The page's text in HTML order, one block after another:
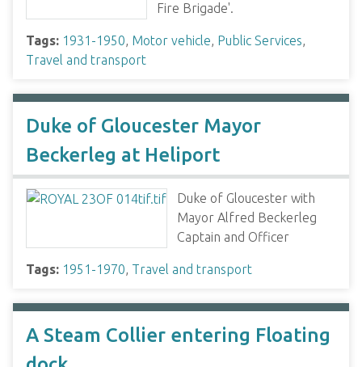
Fire Brigade'.
Tags: 1931-1950, Motor vehicle, Public Services,
Travel and transport
Duke of Gloucester Mayor
Beckerleg at Heliport
Duke of Gloucester with
Mayor Alfred Beckerleg
Captain and Officer
Tags: 1951-1970, Travel and transport
A Steam Collier entering Floating